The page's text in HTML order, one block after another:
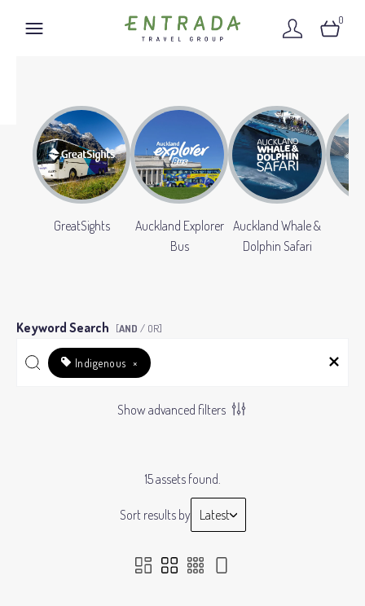
0
GreatSights
Auckland Explorer
Bus
Auckland Whale &
Dolphin Safari
Keyword Search [AND / OR]
Indigenous ×
Show advanced filters
15 assets found.
Sort results by Latest